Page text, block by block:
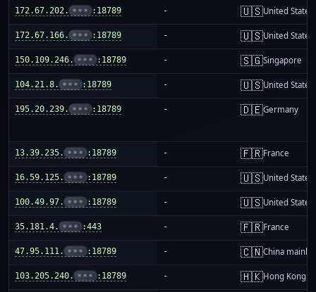
172.67.202. ••• :18789 - 🇺🇸United States
172.67.166. ••• :18789 - 🇺🇸United States
150.109.246. ••• :18789 - 🇸🇬Singapore
104.21.8. ••• :18789 - 🇺🇸United States
195.20.239. ••• :18789 - 🇩🇪Germany
13.39.235. ••• :18789 - 🇫🇷France
16.59.125. ••• :18789 - 🇺🇸United States
100.49.97. ••• :18789 - 🇺🇸United States
35.181.4. ••• :443 - 🇫🇷France
47.95.111. ••• :18789 - 🇨🇳China
103.205.240. ••• :18789 - 🇭🇰Hong Kong